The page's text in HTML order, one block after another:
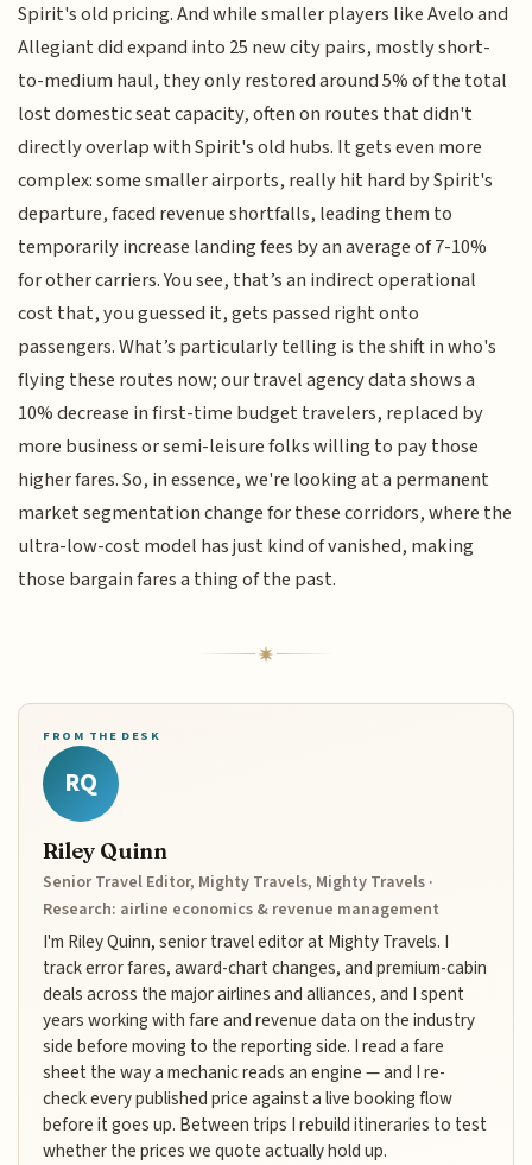
Spirit's old pricing. And while smaller players like Avelo and
Allegiant did expand into 25 new city pairs, mostly short-
to-medium haul, they only restored around 5% of the total
lost domestic seat capacity, often on routes that didn't
directly overlap with Spirit's old hubs. It gets even more
complex: some smaller airports, really hit hard by Spirit's
departure, faced revenue shortfalls, leading them to
temporarily increase landing fees by an average of 7-10%
for other carriers. You see, that’s an indirect operational
cost that, you guessed it, gets passed right onto
passengers. What’s particularly telling is the shift in who's
flying these routes now; our travel agency data shows a
10% decrease in first-time budget travelers, replaced by
more business or semi-leisure folks willing to pay those
higher fares. So, in essence, we're looking at a permanent
market segmentation change for these corridors, where the
ultra-low-cost model has just kind of vanished, making
those bargain fares a thing of the past.
FROM THE DESK
RQ
Riley Quinn
Senior Travel Editor, Mighty Travels, Mighty Travels ·
Research: airline economics & revenue management
I'm Riley Quinn, senior travel editor at Mighty Travels. I
track error fares, award-chart changes, and premium-cabin
deals across the major airlines and alliances, and I spent
years working with fare and revenue data on the industry
side before moving to the reporting side. I read a fare
sheet the way a mechanic reads an engine — and I re-
check every published price against a live booking flow
before it goes up. Between trips I rebuild itineraries to test
whether the prices we quote actually hold up.